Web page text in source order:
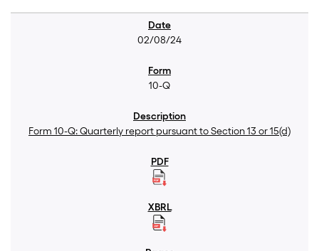
02/08/24
10-Q
Form 10-Q: Quarterly report pursuant to Section 13 or 15(d)